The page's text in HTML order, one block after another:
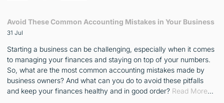
Avoid These Common Accounting Mistakes in Your Business
31 Jul
Starting a business can be challenging, especially when it comes
to managing your finances and staying on top of your numbers.
So, what are the most common accounting mistakes made by
business owners? And what can you do to avoid these pitfalls
and keep your finances healthy and in good order? Read More…